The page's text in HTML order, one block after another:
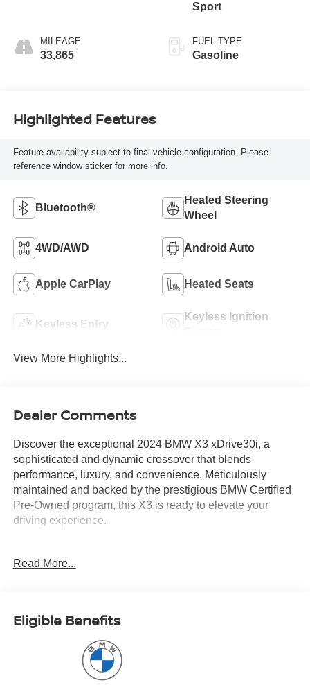
MILEAGE
33,865
Sport
FUEL TYPE
Gasoline
Highlighted Features
Feature availability subject to final vehicle configuration. Please
reference window sticker for more info.
Bluetooth®
Heated Steering
Wheel
4WD/AWD Android Auto
Apple CarPlay Heated Seats
Keyless Entry
Keyless Ignition
View More Highlights...
Dealer Comments
Discover the exceptional 2024 BMW X3 xDrive30i, a
sophisticated and dynamic crossover that blends
performance, luxury, and convenience. Meticulously
maintained and backed by the prestigious BMW Certified
Pre-Owned program, this X3 is ready to elevate your
driving experience.
interior
Panoramic Moonroof, and Heated Front Seats
- Head-Up Display, Lumbar Support, Power Liftgate,
Apple CarPlay & Android Auto Compatibility, Enhanced
Read More...
Eligible Benefits